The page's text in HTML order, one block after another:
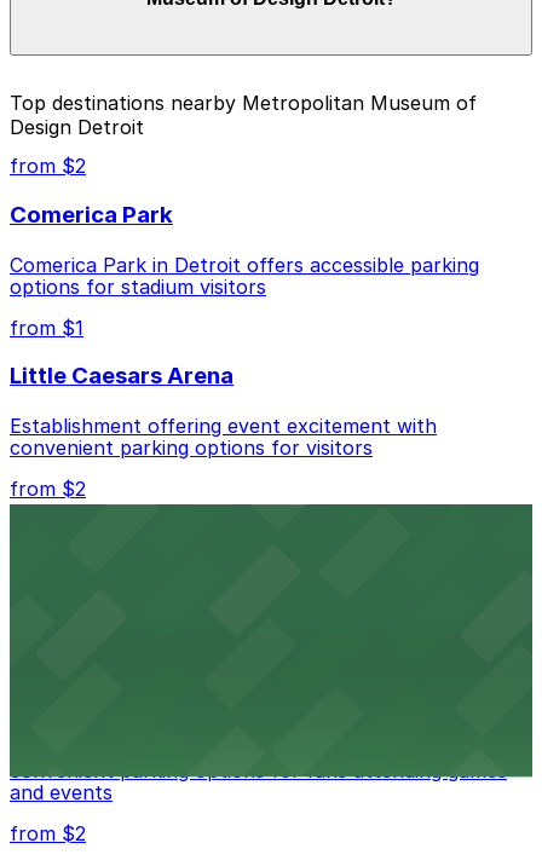
parking location pages above.
Closest to Metropolitan Museum of Design
Detroit: 510 W. Fisher Service Dr. Lot, just a 5
minute walk away.
Cheapest: 1401 1st St. Garage, from $4.00.
Check the parking location pages above to compare
nearby options and find the one that suits your plans
Top destinations nearby Metropolitan Museum of
Design Detroit
from $2
Comerica Park
Comerica Park in Detroit offers accessible parking
options for stadium visitors
from $1
Little Caesars Arena
Establishment offering event excitement with
convenient parking options for visitors
from $2
and events
from $2